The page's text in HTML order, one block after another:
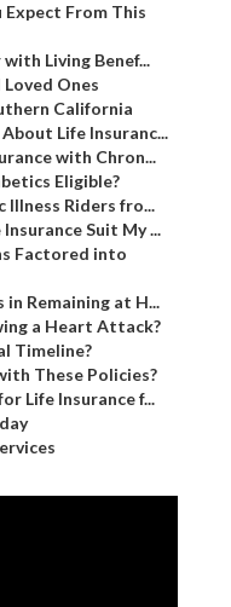
From This
Living Benef...
Ones
California
Life Insuranc...
with Chron...
Eligible?
Riders fro...
Suit My ...
Factored into
Remaining at H...
a Heart Attack?
Timeline?
These Policies?
Life Insurance f...